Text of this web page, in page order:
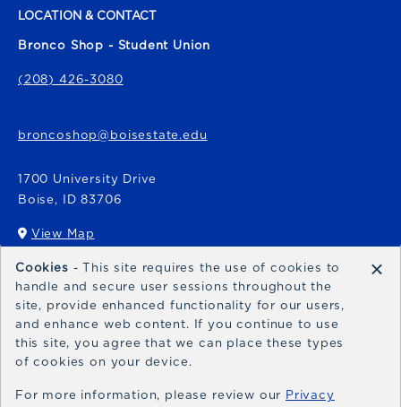
LOCATION & CONTACT
Bronco Shop - Student Union
(208) 426-3080
broncoshop@boisestate.edu
1700 University Drive
Boise, ID 83706
View Map
(opens in a New tab)
Bronco Express
broncoexpress@boisestate.edu
Cookies - This site requires the use of cookies to
handle and secure user sessions throughout the
site, provide enhanced functionality for our users,
and enhance web content. If you continue to use
this site, you agree that we can place these types
of cookies on your device.
For more information, please review our Privacy
×